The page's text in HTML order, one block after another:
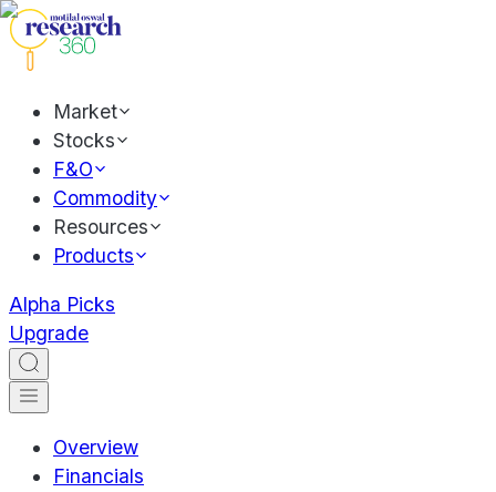
Market
Stocks
F&O
Commodity
Resources
Products
Alpha Picks
Upgrade
Overview
Financials